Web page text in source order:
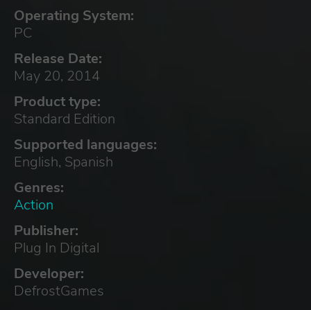
Operating System:
PC
Release Date:
May 20, 2014
Product type:
Standard Edition
Supported languages:
English, Spanish
Genres:
Action
Publisher:
Plug In Digital
Developer:
DefrostGames